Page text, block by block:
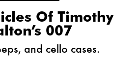
Of Timothy
007
and cello cases.